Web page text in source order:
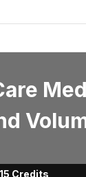
15 Credits